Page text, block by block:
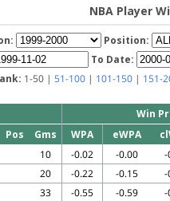
NBA Player
Position:
To Date:
1-50 | 51-100| 101-150| 151-
Win
Pos Gms WPA eWPA
10 -0.02 -0.00
-
20 -0.22 -0.15
-
33 -0.55 -0.59
-